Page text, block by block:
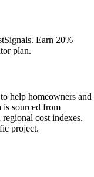
Earn 20%
plan.
help homeowners and
is sourced from
cost indexes.
project.